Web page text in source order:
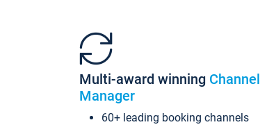
Multi-award winning Channel
Manager
60+ leading booking channels